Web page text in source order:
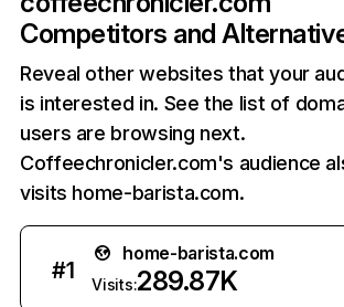
Competitors and
Reveal other websites that your
is interested in. See the list of
users are browsing next.
Coffeechronicler.com's audience
visits home-barista.com.
#1
home-barista.com
Visits:289.87K